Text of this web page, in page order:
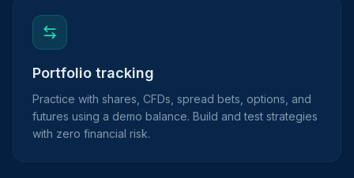
Portfolio tracking
Practice with shares, CFDs, spread bets, options, and
futures using a demo balance. Build and test strategies
with zero financial risk.